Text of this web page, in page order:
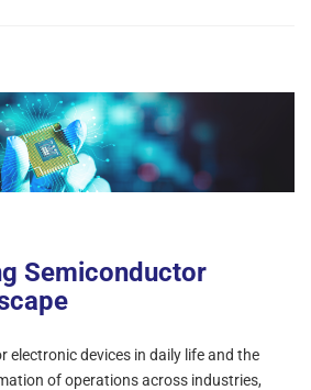
Semiconductor
electronic devices in daily life and the
of operations across industries,